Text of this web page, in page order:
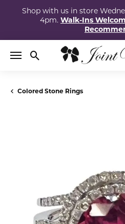
Shop with us in store
4pm. Walk-Ins
Toggle Search Menu
Colored Stone Rings